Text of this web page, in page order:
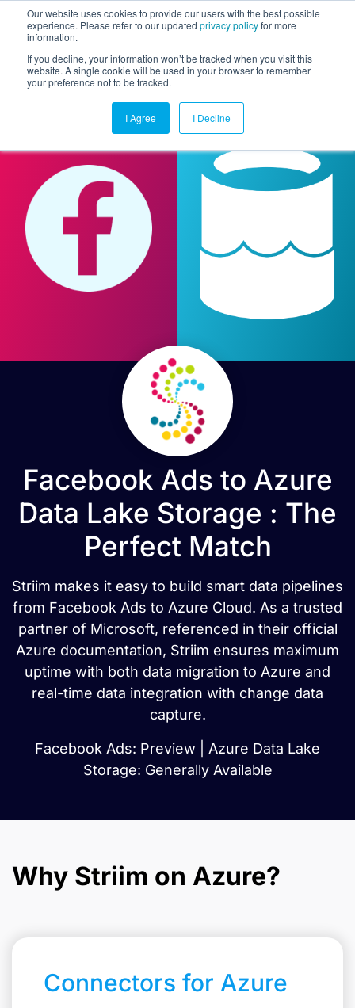
Our website uses cookies to provide our users with the best possible
experience. Please refer to our updated privacy policyfor more
information.
If you decline, your information won’t be tracked when you visit this
website. A single cookie will be used in your browser to remember
your preference not to be tracked.
I Agree I Decline
Facebook Ads to Azure
Data Lake Storage : The
Perfect Match
Striim makes it easy to build smart data pipelines
from Facebook Ads to Azure Cloud. As a trusted
partner of Microsoft, referenced in their official
Azure documentation, Striim ensures maximum
uptime with both data migration to Azure and
real-time data integration with change data
capture.
Facebook Ads: Preview | Azure Data Lake
Storage: Generally Available
Why Striim on Azure?
Connectors for Azure